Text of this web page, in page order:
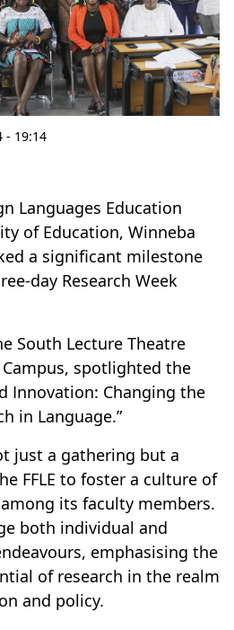
- 19:14
Languages Education
of Education, Winneba
a significant milestone
day Research Week
South Lecture Theatre
Campus, spotlighted the
Innovation: Changing the
in Language.”
just a gathering but a
FFLE to foster a culture of
its faculty members.
both individual and
emphasising the
of research in the realm
and policy.